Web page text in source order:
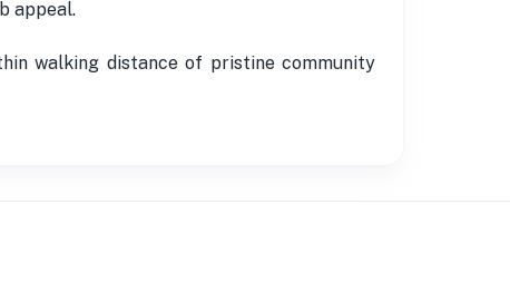
appeal.
walking distance of pristine community